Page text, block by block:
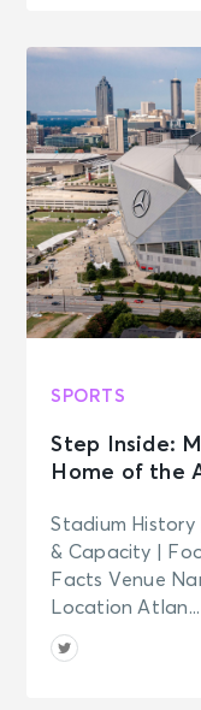
SPORTS
Step Inside:
Home of the
Stadium History
& Capacity |
Facts Venue
Location Atlan...